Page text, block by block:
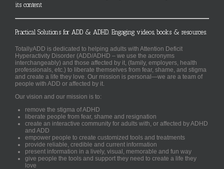
its content
Practical Solutions for ADD & ADHD. Engaging videos, books & resources.
TotallyADD is dedicated to helping adults with Attention Deficit
Hyperactivity Disorder (ADD/ADHD – we use the acronyms
interchangeably) and those affected by it, (family, employers, health
professionals, etc.) to liberate themselves from fear, shame, and stigma
and create a life they love. Our mission is personal—we are a team of
people with ADD or affected by it.
Our vision and our mission is to:
remove the stigma of ADHD
liberate people from fear, shame and resignation
create an interactive community for adults with, or affected by ADHD
and ADD
empower people to create customized tools and treatments
provide reliable, credible and current information
present information in a lively, visual, memorable and fun way
give people the tools and support they need to create a life they
love